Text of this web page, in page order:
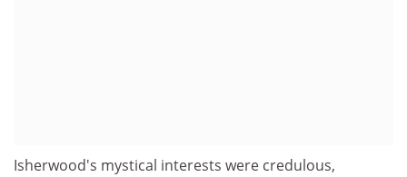
Isherwood's mystical interests were credulous,